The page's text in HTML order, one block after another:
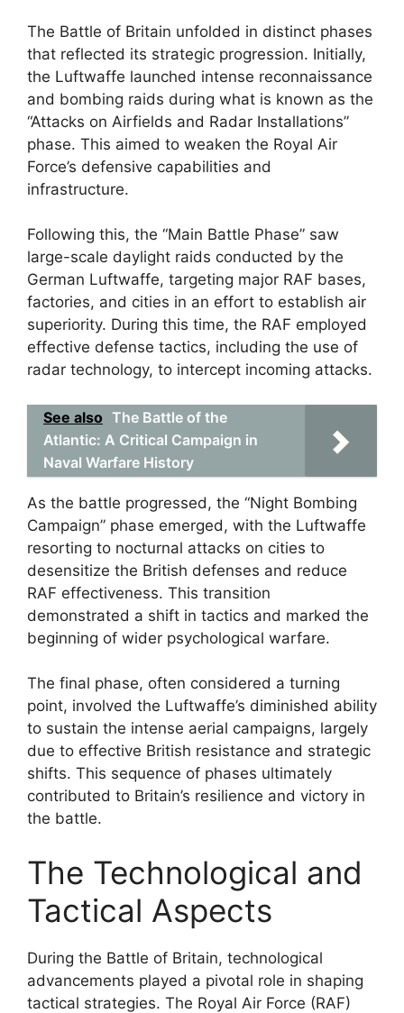
The Battle of Britain unfolded in distinct phases
that reflected its strategic progression. Initially,
the Luftwaffe launched intense reconnaissance
and bombing raids during what is known as the
“Attacks on Airfields and Radar Installations”
phase. This aimed to weaken the Royal Air
Force’s defensive capabilities and
infrastructure.
Following this, the “Main Battle Phase” saw
large-scale daylight raids conducted by the
German Luftwaffe, targeting major RAF bases,
factories, and cities in an effort to establish air
superiority. During this time, the RAF employed
effective defense tactics, including the use of
radar technology, to intercept incoming attacks.
See also The Battle of the
Atlantic: A Critical Campaign in
Naval Warfare History
As the battle progressed, the “Night Bombing
Campaign” phase emerged, with the Luftwaffe
resorting to nocturnal attacks on cities to
desensitize the British defenses and reduce
RAF effectiveness. This transition
demonstrated a shift in tactics and marked the
beginning of wider psychological warfare.
The final phase, often considered a turning
point, involved the Luftwaffe’s diminished ability
to sustain the intense aerial campaigns, largely
due to effective British resistance and strategic
shifts. This sequence of phases ultimately
contributed to Britain’s resilience and victory in
the battle.
The Technological and
Tactical Aspects
During the Battle of Britain, technological
advancements played a pivotal role in shaping
tactical strategies. The Royal Air Force (RAF)